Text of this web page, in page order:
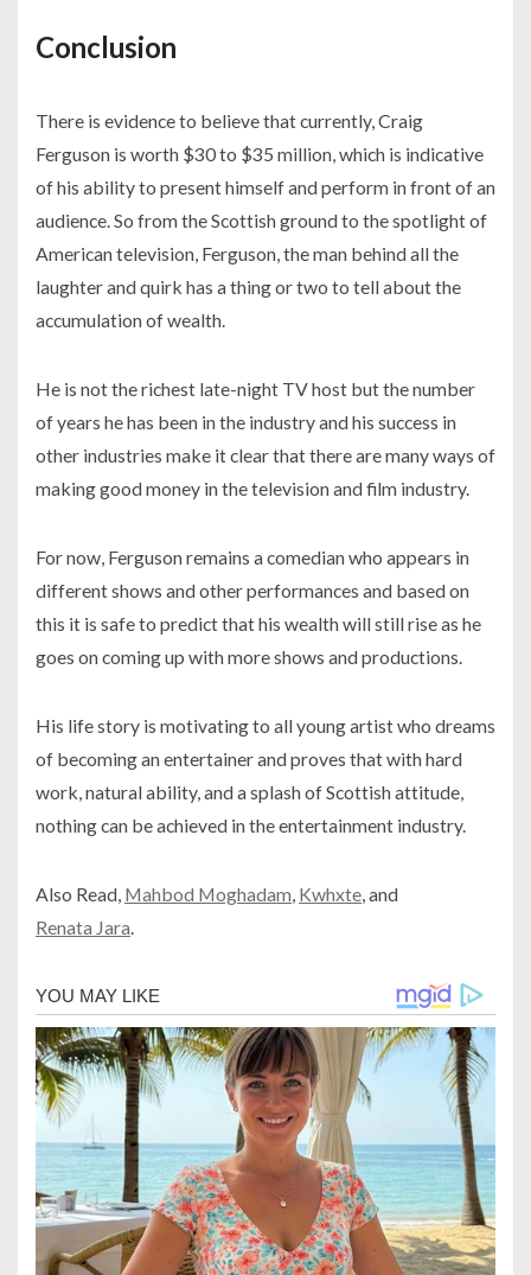
Conclusion
There is evidence to believe that currently, Craig
Ferguson is worth $30 to $35 million, which is indicative
of his ability to present himself and perform in front of an
audience. So from the Scottish ground to the spotlight of
American television, Ferguson, the man behind all the
laughter and quirk has a thing or two to tell about the
accumulation of wealth.
He is not the richest late-night TV host but the number
of years he has been in the industry and his success in
other industries make it clear that there are many ways of
making good money in the television and film industry.
For now, Ferguson remains a comedian who appears in
different shows and other performances and based on
this it is safe to predict that his wealth will still rise as he
goes on coming up with more shows and productions.
His life story is motivating to all young artist who dreams
of becoming an entertainer and proves that with hard
work, natural ability, and a splash of Scottish attitude,
nothing can be achieved in the entertainment industry.
Also Read, Mahbod Moghadam, Kwhxte, and
Renata Jara.